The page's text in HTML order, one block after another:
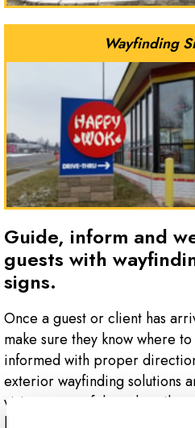
Wayfinding
Guide, inform and
guests with
signs.
Once a guest or client has
make sure they know where
informed with proper
exterior wayfinding solutions
visitors can safely and easily
business.